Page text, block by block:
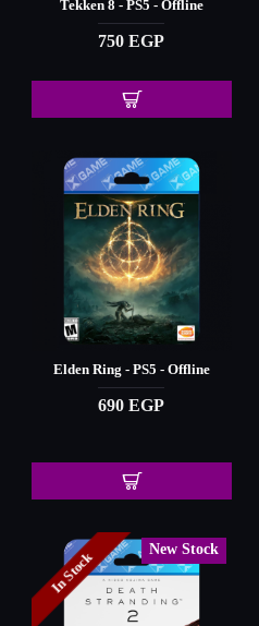
Tekken 8 - PS5 - Offline
750 EGP
Elden Ring - PS5 - Offline
690 EGP
New Stock
In Stock